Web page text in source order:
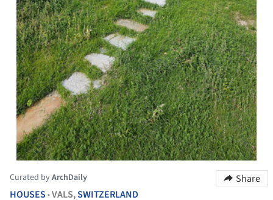
Curated byArchDaily
Share
HOUSES •VALS,SWITZERLAND